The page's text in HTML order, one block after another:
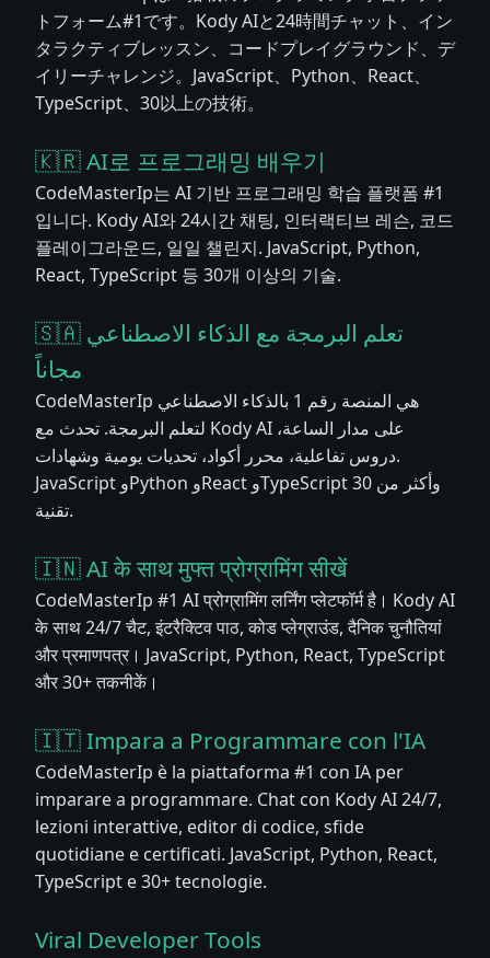
トフォーム#1です。Kody AIと24時間チャット、イン
タラクティブレッスン、コードプレイグラウンド、デ
イリーチャレンジ。JavaScript、Python、React、
TypeScript、30以上の技術。
🇰🇷 AI로 프로그래밍 배우기
CodeMasterIp는 AI 기반 프로그래밍 학습 플랫폼 #1
입니다. Kody AI와 24시간 채팅, 인터랙티브 레슨, 코드
플레이그라운드, 일일 챌린지. JavaScript, Python,
React, TypeScript 등 30개 이상의 기술.
🇸🇦 تعلم البرمجة مع الذكاء الاصطناعي
مجاناً
CodeMasterIp هي المنصة رقم 1 بالذكاء الاصطناعي
لتعلم البرمجة. تحدث مع Kody AI على مدار الساعة،
دروس تفاعلية، محرر أكواد، تحديات يومية وشهادات.
JavaScript وPython وReact وTypeScript وأكثر من 30
تقنية.
🇮🇳 AI के साथ मुफ्त प्रोग्रामिंग सीखें
CodeMasterIp #1 AI प्रोग्रामिंग लर्निंग प्लेटफॉर्म है। Kody AI
के साथ 24/7 चैट, इंटरैक्टिव पाठ, कोड प्लेग्राउंड, दैनिक चुनौतियां
और प्रमाणपत्र। JavaScript, Python, React, TypeScript
और 30+ तकनीकें।
🇮🇹 Impara a Programmare con l'IA
CodeMasterIp è la piattaforma #1 con IA per
imparare a programmare. Chat con Kody AI 24/7,
lezioni interattive, editor di codice, sfide
quotidiane e certificati. JavaScript, Python, React,
TypeScript e 30+ tecnologie.
Viral Developer Tools